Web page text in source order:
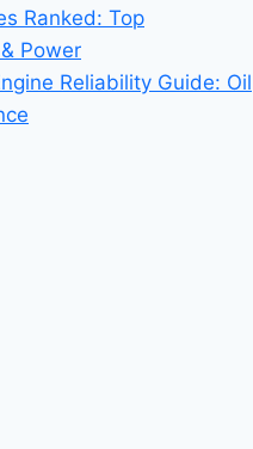
Ranked: Top
Power
Reliability Guide: Oil